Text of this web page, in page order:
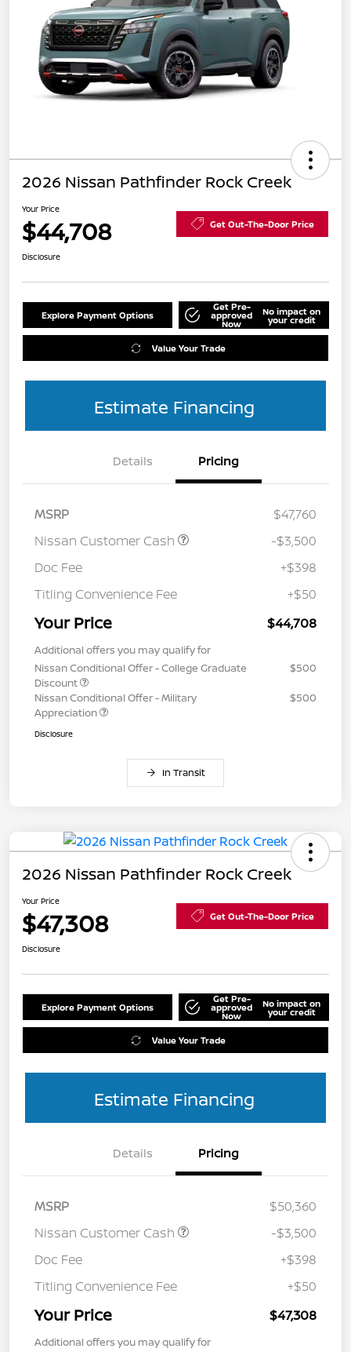
2026 Nissan Pathfinder Rock Creek
Your Price
$44,708 Get Out-The-Door Price
Disclosure
Explore Payment Options
Get Pre-
approved
Now
No impact on
your credit
Value Your Trade
Estimate Financing
Details Pricing
MSRP
$47,760
Nissan Customer Cash
-$3,500
Doc Fee
+$398
Titling Convenience Fee
+$50
Your Price $44,708
Additional offers you may qualify for
Nissan Conditional Offer - College Graduate
Discount
$500
Nissan Conditional Offer - Military
Appreciation
$500
Disclosure
In Transit
2026 Nissan Pathfinder Rock Creek
Your Price
$47,308 Get Out-The-Door Price
Disclosure
Explore Payment Options
Get Pre-
approved
Now
No impact on
your credit
Value Your Trade
Estimate Financing
Details Pricing
MSRP
$50,360
Nissan Customer Cash
-$3,500
Doc Fee
+$398
Titling Convenience Fee
+$50
Your Price $47,308
Additional offers you may qualify for